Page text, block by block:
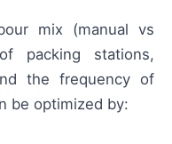
mix (manual vs
packing stations,
the frequency of
be optimized by: